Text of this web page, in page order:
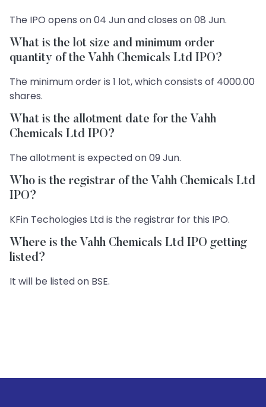
The IPO opens on 04 Jun and closes on 08 Jun.
What is the lot size and minimum order
quantity of the Vahh Chemicals Ltd IPO?
The minimum order is 1 lot, which consists of 4000.00
shares.
What is the allotment date for the Vahh
Chemicals Ltd IPO?
The allotment is expected on 09 Jun.
Who is the registrar of the Vahh Chemicals Ltd
IPO?
KFin Techologies Ltd is the registrar for this IPO.
Where is the Vahh Chemicals Ltd IPO getting
listed?
It will be listed on BSE.